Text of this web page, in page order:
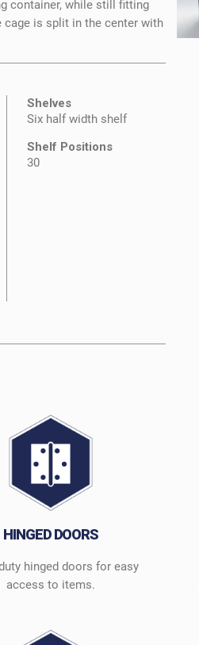
container, while still fitting
cage is split in the center with
Shelves
Six half width shelf
Shelf Positions
30
HINGED DOORS
hinged doors for easy
access to items.